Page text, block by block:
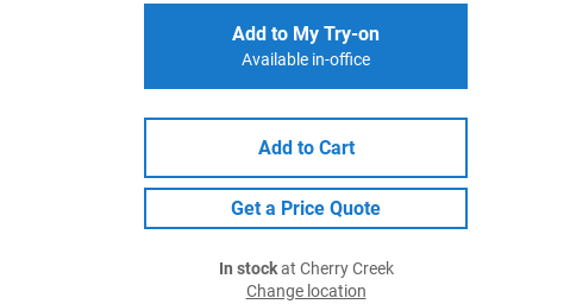
Add to My Try-on
Available in-office
Add to Cart
Get a Price Quote
In stockat Cherry Creek
Change location